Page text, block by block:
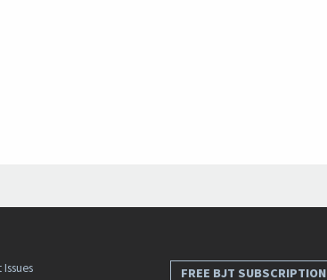
Issues FREE BJT SUBSCRIPTION